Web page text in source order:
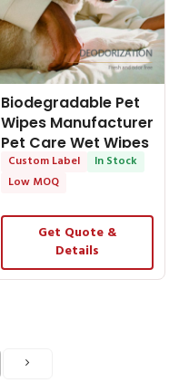
Biodegradable Pet
Wipes Manufacturer
Pet Care Wet Wipes
Custom Label
In Stock
Low MOQ
Get Quote &
Details